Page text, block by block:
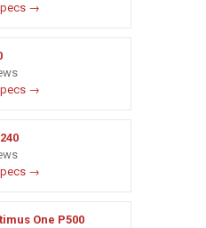
→
→
→
One P500